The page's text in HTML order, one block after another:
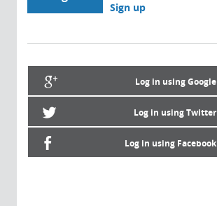
Sign up
Log in using Google
Log in using Twitter
Log in using Facebook